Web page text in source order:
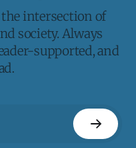
intersection of
society. Always
supported, and